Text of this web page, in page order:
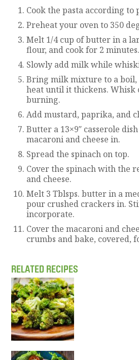
Cook the pasta according to
Preheat your oven to 350
Melt 1/4 cup of butter in a
flour, and cook for 2 minutes.
Slowly add milk while
Bring milk mixture to a boil,
heat until it thickens. Whisk
burning.
Add mustard, paprika, and
Butter a 13×9″ casserole
macaroni and cheese in.
Spread the spinach on top.
Cover the spinach with the
and cheese.
Melt 3 Tblsps. butter in a
pour crushed crackers in.
incorporate.
Cover the macaroni and
crumbs and bake, covered,
RELATED RECIPES